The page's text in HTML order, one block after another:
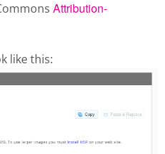
Attribution-
like this: